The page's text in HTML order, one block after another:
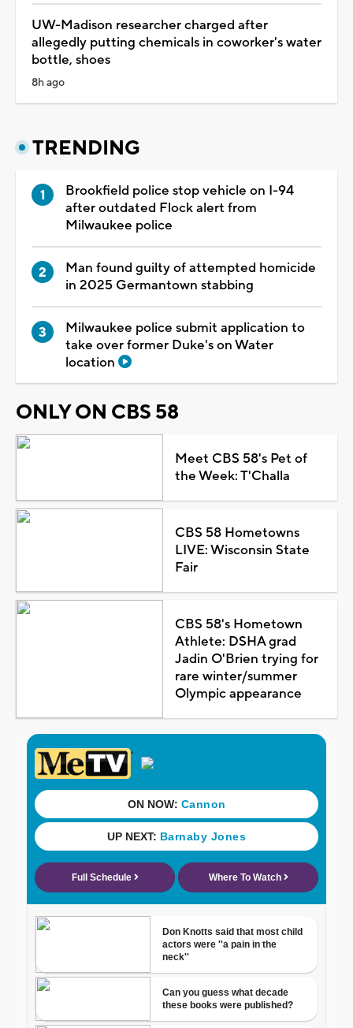
Dozens of decomposing bodies found at
Chicago funeral home, authorities say
3h ago
Appeals court says Trump is unlawfully
3h ago
Milwaukee police submit application to take
over former Duke's on Water location
'It's a big headache': Milwaukee drivers brace
for busy weekend of road closures, events
7h ago
UW-Madison researcher charged after
allegedly putting chemicals in coworker's water
bottle, shoes
8h ago
Brookfield police stop vehicle on I-94
after outdated Flock alert from
Man found guilty of attempted homicide
Milwaukee police submit application to
take over former Duke's on Water
ONLY ON CBS 58
the Week: T'Challa
LIVE: Wisconsin State
Fair
CBS 58's Hometown
Athlete: DSHA grad
rare winter/summer
Olympic appearance